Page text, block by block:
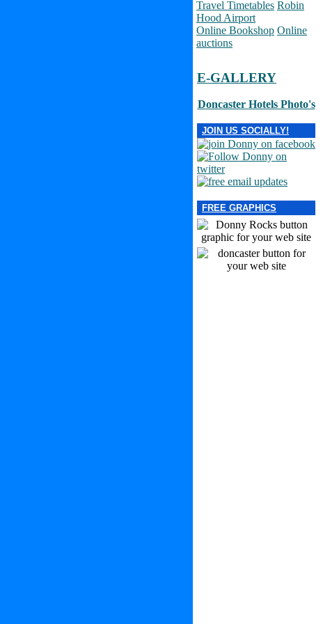
Travel Timetables Robin
Hood Airport
Online Bookshop Online
auctions
E-GALLERY
Doncaster Hotels Photo's
JOIN US SOCIALLY!
FREE GRAPHICS